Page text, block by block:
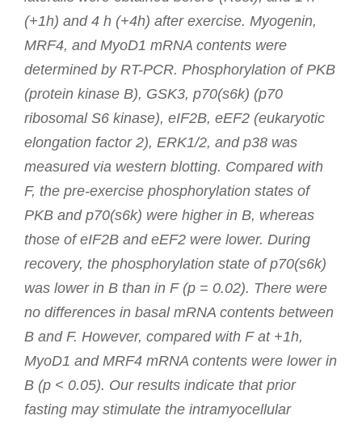
(+1h) and 4 h (+4h) after exercise. Myogenin,
MRF4, and MyoD1 mRNA contents were
determined by RT-PCR. Phosphorylation of PKB
(protein kinase B), GSK3, p70(s6k) (p70
ribosomal S6 kinase), eIF2B, eEF2 (eukaryotic
elongation factor 2), ERK1/2, and p38 was
measured via western blotting. Compared with
F, the pre-exercise phosphorylation states of
PKB and p70(s6k) were higher in B, whereas
those of eIF2B and eEF2 were lower. During
recovery, the phosphorylation state of p70(s6k)
was lower in B than in F (p = 0.02). There were
no differences in basal mRNA contents between
B and F. However, compared with F at +1h,
MyoD1 and MRF4 mRNA contents were lower in
B (p < 0.05). Our results indicate that prior
fasting may stimulate the intramyocellular